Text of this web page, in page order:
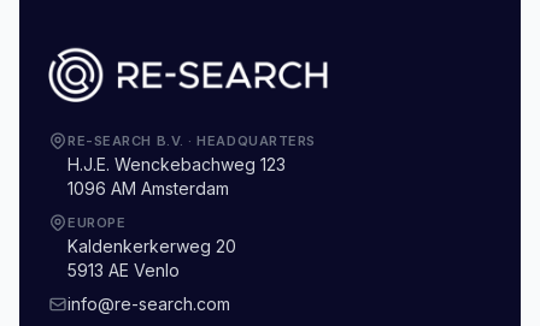
RE-SEARCH B.V. ·HEADQUARTERS
H.J.E. Wenckebachweg 123
1096 AM Amsterdam
EUROPE
Kaldenkerkerweg 20
5913 AE Venlo
info@re-search.com